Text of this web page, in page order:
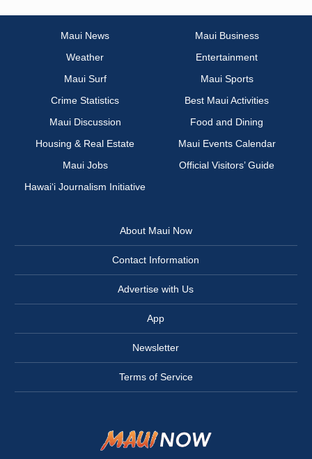
Maui News
Maui Business
Weather
Entertainment
Maui Surf
Maui Sports
Crime Statistics
Best Maui Activities
Maui Discussion
Food and Dining
Housing & Real Estate
Maui Events Calendar
Maui Jobs
Official Visitors’ Guide
Hawai‘i Journalism Initiative
About Maui Now
Contact Information
Advertise with Us
App
Newsletter
Terms of Service